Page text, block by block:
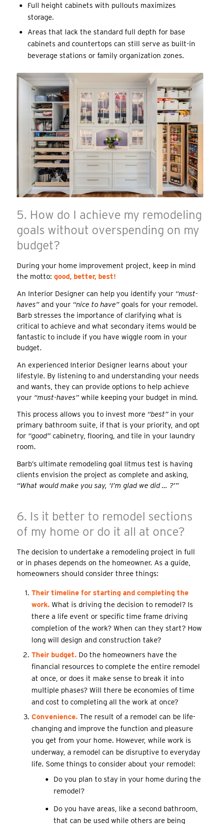
Full height cabinets with pullouts maximizes
storage.
Areas that lack the standard full depth for base
cabinets and countertops can still serve as built-in
beverage stations or family organization zones.
5. How do I achieve my remodeling
goals without overspending on my
budget?
During your home improvement project, keep in mind
the motto: good, better, best!
An Interior Designer can help you identify your “must-
haves”and your “nice to have”goals for your remodel.
Barb stresses the importance of clarifying what is
critical to achieve and what secondary items would be
fantastic to include if you have wiggle room in your
budget.
An experienced Interior Designer learns about your
lifestyle. By listening to and understanding your needs
and wants, they can provide options to help achieve
your“must-haves”while keeping your budget in mind.
This process allows you to invest more “best”in your
primary bathroom suite, if that is your priority, and opt
for “good”cabinetry, flooring, and tile in your laundry
room.
Barb’s ultimate remodeling goal litmus test is having
clients envision the project as complete and asking,
“What would make you say, ‘I’m glad we did … ?’”
6. Is it better to remodel sections
of my home or do it all at once?
The decision to undertake a remodeling project in full
or in phases depends on the homeowner. As a guide,
homeowners should consider three things:
Their timeline for starting and completing the
work.What is driving the decision to remodel? Is
there a life event or specific time frame driving
completion of the work? When can they start? How
long will design and construction take?
Their budget.Do the homeowners have the
financial resources to complete the entire remodel
at once, or does it make sense to break it into
multiple phases? Will there be economies of time
and cost to completing all the work at once?
Convenience.The result of a remodel can be life-
changing and improve the function and pleasure
you get from your home. However, while work is
underway, a remodel can be disruptive to everyday
life. Some things to consider about your remodel:
Do you plan to stay in your home during the
remodel?
Do you have areas, like a second bathroom,
that can be used while others are being